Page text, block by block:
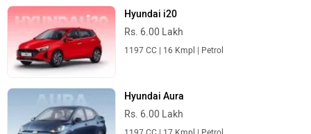
Hyundai i20
Rs. 6.00 Lakh
Hyundai Aura
Rs. 6.00 Lakh